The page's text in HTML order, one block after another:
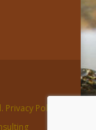
Policy |